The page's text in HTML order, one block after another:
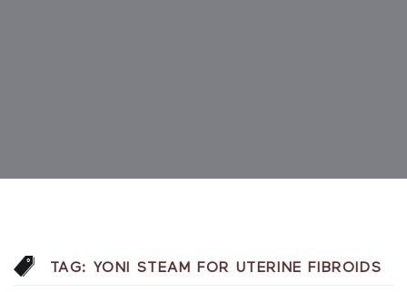
TAG: YONI STEAM FOR UTERINE FIBROIDS